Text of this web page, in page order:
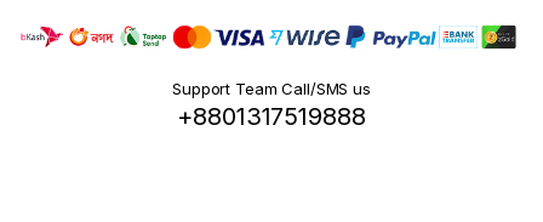
Support Team Call/SMS us
+8801317519888